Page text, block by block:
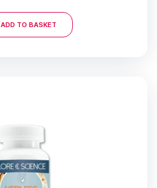
ADD TO BASKET